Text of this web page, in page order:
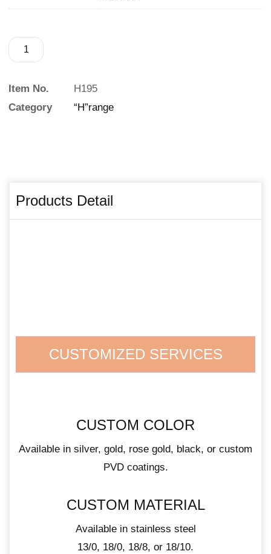
Item No.
H195
Category
“H”range
Products Detail
CUSTOMIZED SERVICES
CUSTOM COLOR
Available in silver, gold, rose gold, black, or custom
PVD coatings.
CUSTOM MATERIAL
Available in stainless steel
13/0, 18/0, 18/8, or 18/10.